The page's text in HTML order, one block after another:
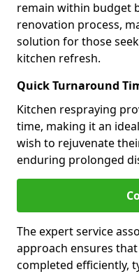
remain within budget
renovation process,
solution for those
kitchen refresh.
Quick Turnaround
Kitchen respraying
time, making it an
wish to rejuvenate
enduring prolonged
The expert service
approach ensures
completed efficiently,